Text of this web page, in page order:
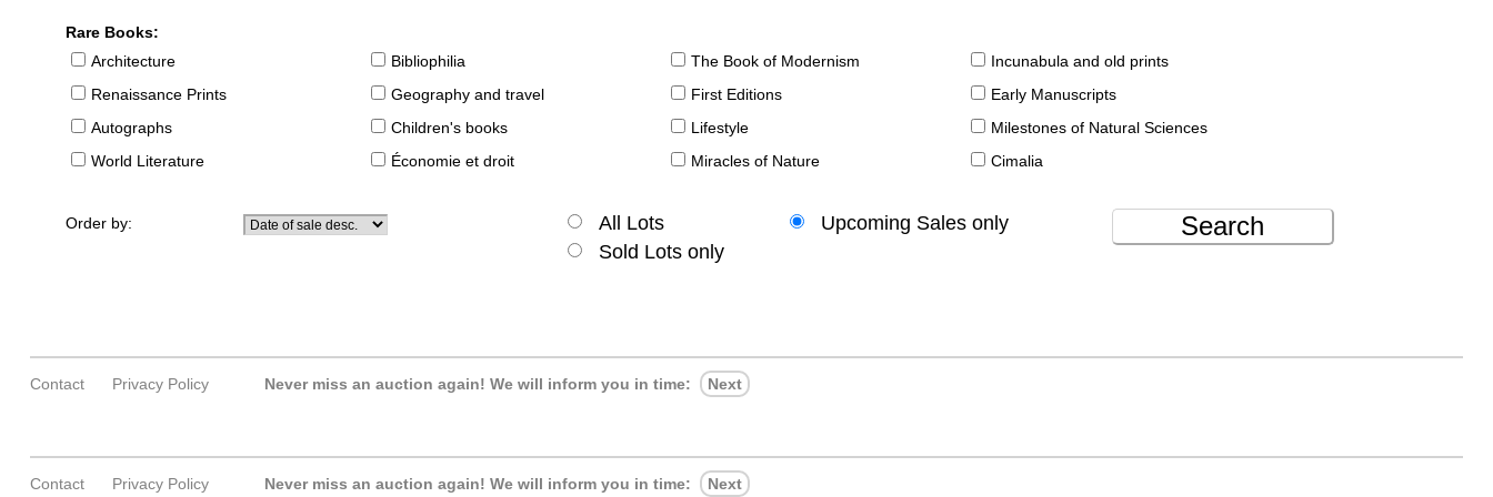
Rare Books:
Architecture
Bibliophilia The Book of Modernism
Incunabula and old prints
Renaissance Prints
Geography and travel First Editions
Early Manuscripts
Autographs
Children's books Lifestyle
Milestones of Natural Sciences
World Literature
Économie et droit Miracles of Nature Cimalia
Order by: All Lots
Upcoming Sales only
Sold Lots only
Search
Contact Privacy Policy Never miss an auction again! We will inform you in time: Next
Contact Privacy Policy Never miss an auction again! We will inform you in time: Next